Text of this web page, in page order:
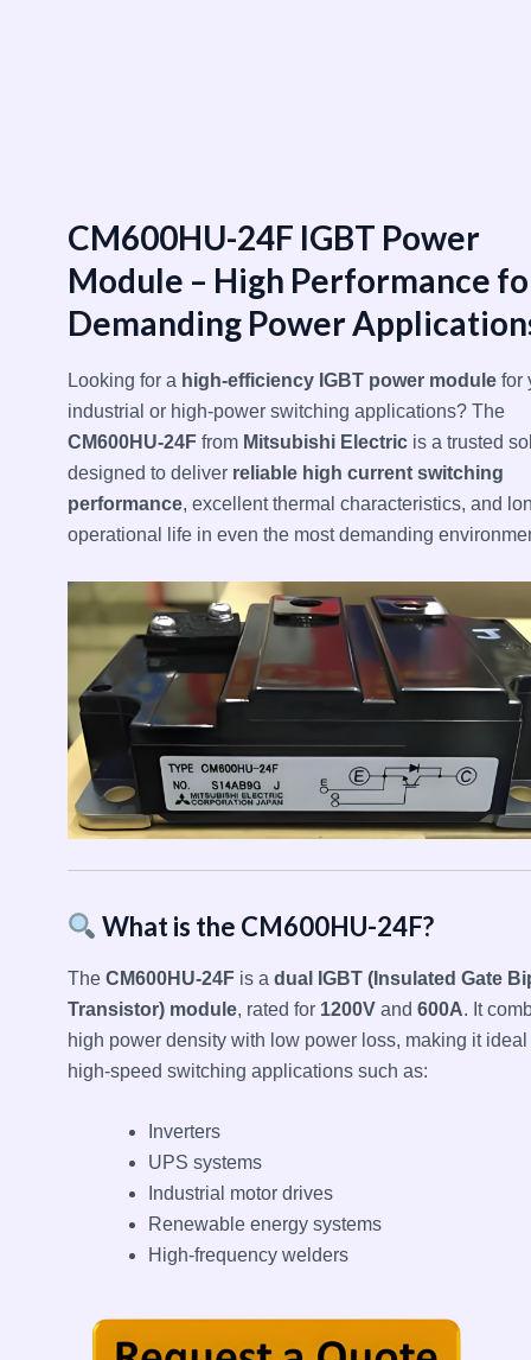
CM600HU-24F IGBT Power
Module – High Performance
Demanding Power
Looking for a high-efficiency IGBT power modulefor
industrial or high-power switching applications? The
CM600HU-24Ffrom Mitsubishi Electricis a trusted
designed to deliver reliable high current switching
performance, excellent thermal characteristics, and
operational life in even the most demanding
What is the CM600HU-24F?
The CM600HU-24Fis a dual IGBT (Insulated Gate
Transistor) module, rated for 1200Vand 600A. It
high power density with low power loss, making it ideal
high-speed switching applications such as:
Inverters
UPS systems
Industrial motor drives
Renewable energy systems
High-frequency welders